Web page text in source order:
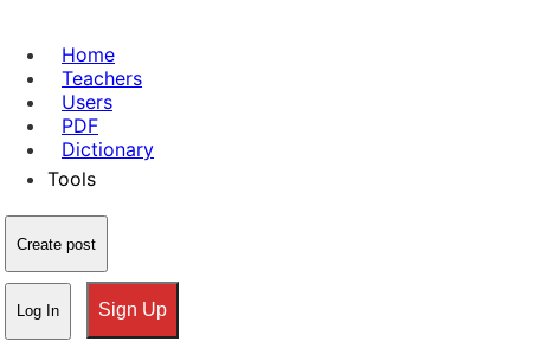
Home
Teachers
Users
PDF
Dictionary
Tools
Create post
Log In Sign Up